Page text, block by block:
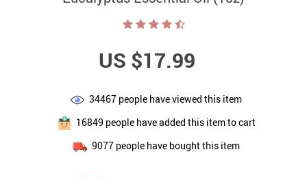
US $17.99
34467 people have viewed this item
16849 people have added this item to cart
9077people have bought this item